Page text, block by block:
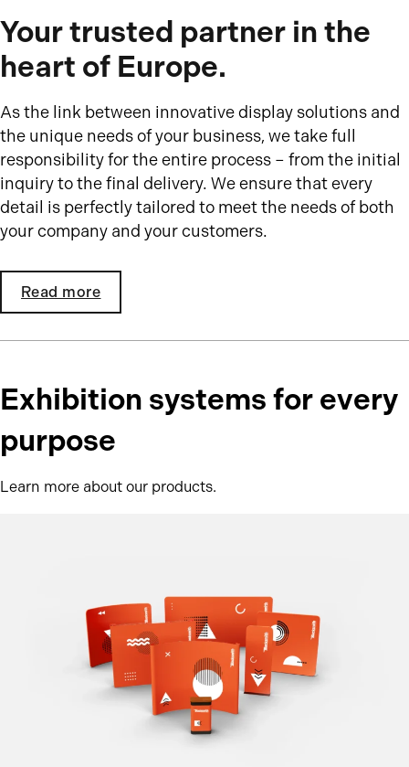
Your trusted partner in the
heart of Europe.
As the link between innovative display solutions and
the unique needs of your business, we take full
responsibility for the entire process – from the initial
inquiry to the final delivery. We ensure that every
detail is perfectly tailored to meet the needs of both
your company and your customers.
Read more
Exhibition systems for every
purpose
Learn more about our products.